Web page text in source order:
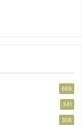
669
341
306